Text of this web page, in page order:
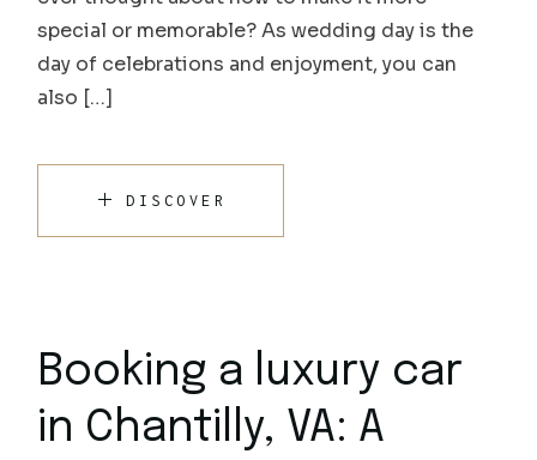
special or memorable? As wedding day is the
day of celebrations and enjoyment, you can
also […]
DISCOVER
Booking a luxury car
in Chantilly, VA: A